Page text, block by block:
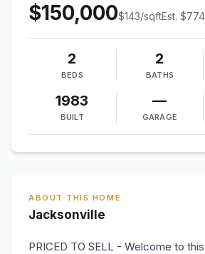
$150,000$143/sqftEst. $774
2
BEDS
2
BATHS
1983
BUILT
—
GARAGE
ABOUT THIS HOME
Jacksonville
PRICED TO SELL - Welcome to